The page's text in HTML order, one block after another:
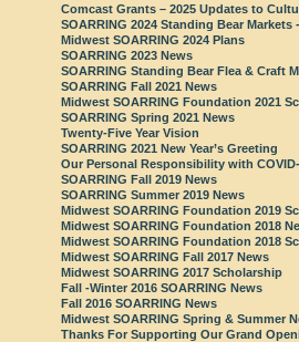
Comcast Grants – 2025 Updates to
SOARRING 2024 Standing Bear Markets
Midwest SOARRING 2024 Plans
SOARRING 2023 News
SOARRING Standing Bear Flea & Craft
SOARRING Fall 2021 News
Midwest SOARRING Foundation 2021
SOARRING Spring 2021 News
Twenty-Five Year Vision
SOARRING 2021 New Year’s Greeting
Our Personal Responsibility with
SOARRING Fall 2019 News
SOARRING Summer 2019 News
Midwest SOARRING Foundation 2019
Midwest SOARRING Foundation 2018
Midwest SOARRING Foundation 2018
Midwest SOARRING Fall 2017 News
Midwest SOARRING 2017 Scholarship
Fall -Winter 2016 SOARRING News
Fall 2016 SOARRING News
Midwest SOARRING Spring & Summer
Thanks For Supporting Our Grand